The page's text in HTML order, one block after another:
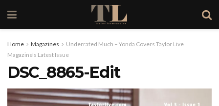
Home Magazines
Underrated Much – Yonda Covers Taylor Live
Magazine’s Latest Issue
DSC_8865-Edit